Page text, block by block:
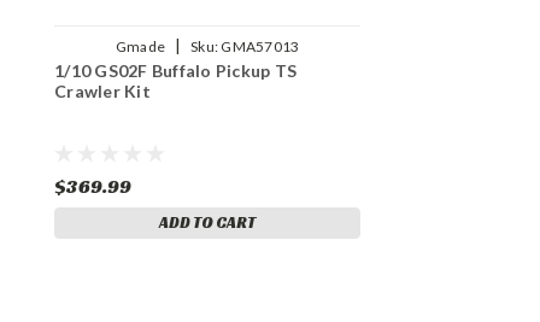
Gmade | Sku: GMA57013
1/10 GS02F Buffalo Pickup TS
Crawler Kit
$369.99
ADD TO CART